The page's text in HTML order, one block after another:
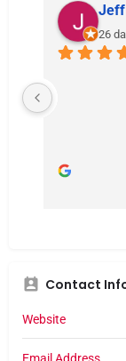
Jeff
26
Contact
Website